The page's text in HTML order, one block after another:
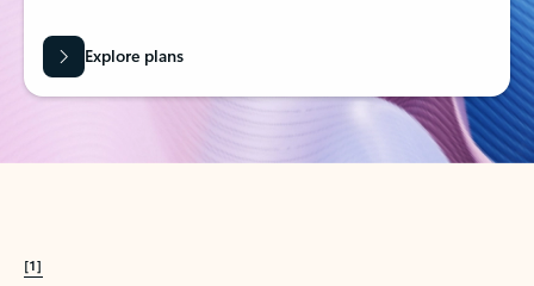
Explore plans
[1]